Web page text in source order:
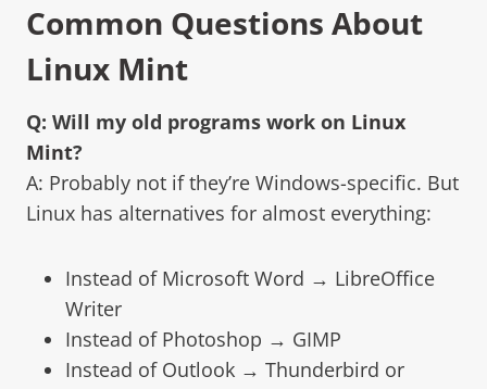
Common Questions About
Linux Mint
Q: Will my old programs work on Linux
Mint?
A: Probably not if they’re Windows-specific. But
Linux has alternatives for almost everything:
Instead of Microsoft Word → LibreOffice
Writer
Instead of Photoshop → GIMP
Instead of Outlook → Thunderbird or